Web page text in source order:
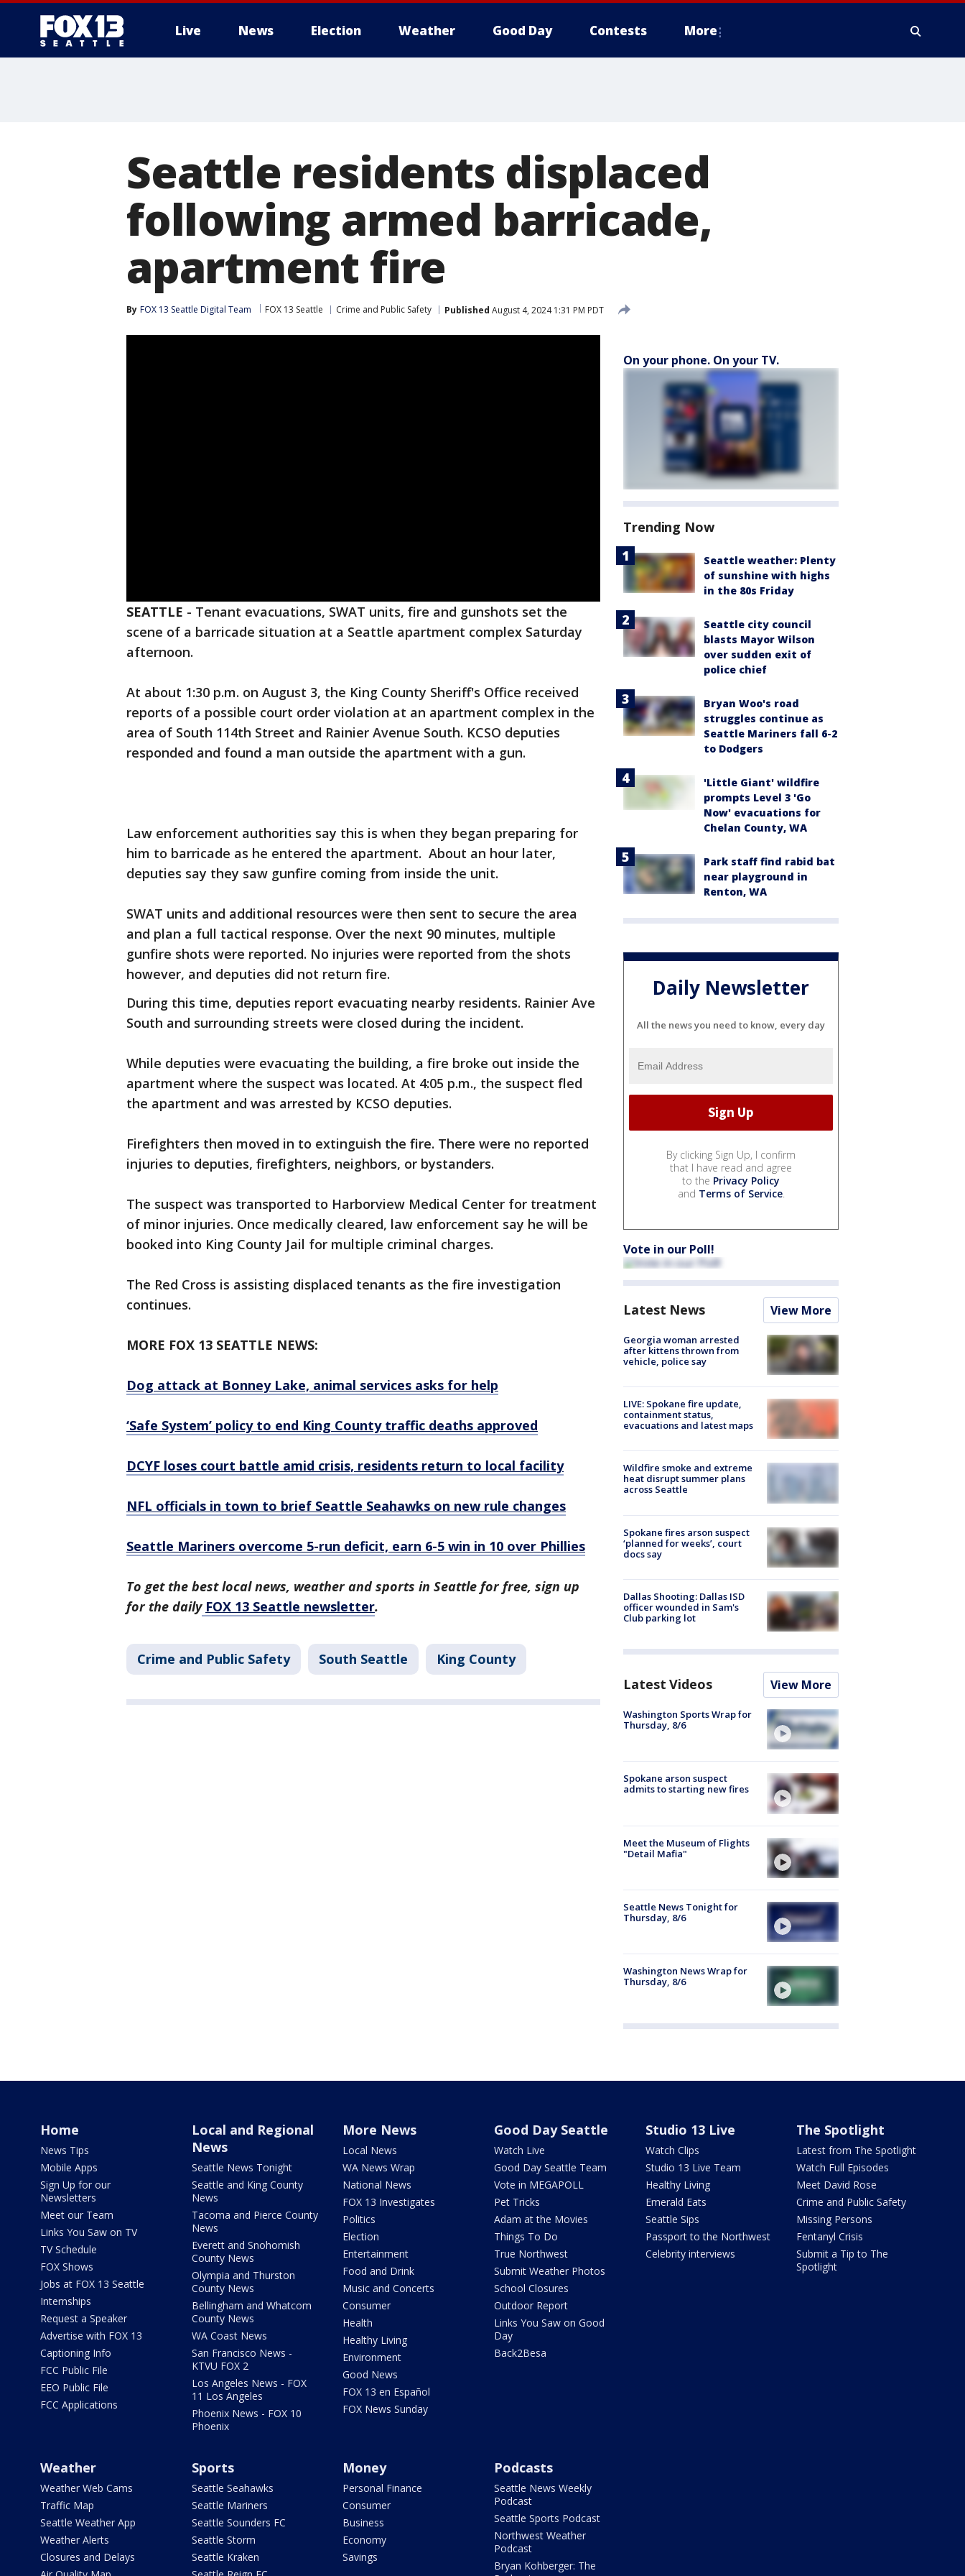
Live News Election Weather Good Day Contests More
Seattle residents displaced
following armed barricade,
apartment fire
By FOX 13 Seattle Digital Team FOX 13 Seattle Crime and Public Safety Published August 4, 2024 1:31 PM PDT
SEATTLE - Tenant evacuations, SWAT units, fire and gunshots set the
scene of a barricade situation at a Seattle apartment complex Saturday
afternoon.
At about 1:30 p.m. on August 3, the King County Sheriff's Office received
reports of a possible court order violation at an apartment complex in the
area of South 114th Street and Rainier Avenue South. KCSO deputies
responded and found a man outside the apartment with a gun.
Law enforcement authorities say this is when they began preparing for
him to barricade as he entered the apartment. About an hour later,
deputies say they saw gunfire coming from inside the unit.
SWAT units and additional resources were then sent to secure the area
and plan a full tactical response. Over the next 90 minutes, multiple
gunfire shots were reported. No injuries were reported from the shots
however, and deputies did not return fire.
During this time, deputies report evacuating nearby residents. Rainier Ave
South and surrounding streets were closed during the incident.
While deputies were evacuating the building, a fire broke out inside the
apartment where the suspect was located. At 4:05 p.m., the suspect fled
the apartment and was arrested by KCSO deputies.
Firefighters then moved in to extinguish the fire. There were no reported
injuries to deputies, firefighters, neighbors, or bystanders.
The suspect was transported to Harborview Medical Center for treatment
of minor injuries. Once medically cleared, law enforcement say he will be
booked into King County Jail for multiple criminal charges.
The Red Cross is assisting displaced tenants as the fire investigation
continues.
MORE FOX 13 SEATTLE NEWS:
Dog attack at Bonney Lake, animal services asks for help
‘Safe System’ policy to end King County traffic deaths approved
DCYF loses court battle amid crisis, residents return to local facility
NFL officials in town to brief Seattle Seahawks on new rule changes
Seattle Mariners overcome 5-run deficit, earn 6-5 win in 10 over Phillies
To get the best local news, weather and sports in Seattle for free, sign up
for the daily FOX 13 Seattle newsletter.
Crime and Public Safety South Seattle King County
On your phone. On your TV.
Trending Now
Seattle weather: Plenty
of sunshine with highs
in the 80s Friday
Seattle city council
blasts Mayor Wilson
over sudden exit of
police chief
Bryan Woo's road
struggles continue as
Seattle Mariners fall 6-2
to Dodgers
'Little Giant' wildfire
prompts Level 3 'Go
Now' evacuations for
Chelan County, WA
Park staff find rabid bat
near playground in
Renton, WA
Daily Newsletter
All the news you need to know, every day
By clicking Sign Up, I confirm
that I have read and agree
to the Privacy Policy
and Terms of Service.
Vote in our Poll!
Latest News View More
Georgia woman arrested
after kittens thrown from
vehicle, police say
LIVE: Spokane fire update,
containment status,
evacuations and latest maps
Wildfire smoke and extreme
heat disrupt summer plans
across Seattle
Spokane fires arson suspect
‘planned for weeks’, court
docs say
Dallas Shooting: Dallas ISD
officer wounded in Sam's
Club parking lot
Latest Videos View More
Washington Sports Wrap for
Thursday, 8/6
Spokane arson suspect
admits to starting new fires
Meet the Museum of Flights
"Detail Mafia"
Seattle News Tonight for
Thursday, 8/6
Washington News Wrap for
Thursday, 8/6
Home
News Tips
Mobile Apps
Sign Up for our
Newsletters
Meet our Team
Links You Saw on TV
TV Schedule
FOX Shows
Jobs at FOX 13 Seattle
Internships
Request a Speaker
Advertise with FOX 13
Captioning Info
FCC Public File
EEO Public File
FCC Applications
Local and Regional
News
Seattle News Tonight
Seattle and King County
News
Tacoma and Pierce County
News
Everett and Snohomish
County News
Olympia and Thurston
County News
Bellingham and Whatcom
County News
WA Coast News
San Francisco News -
KTVU FOX 2
Los Angeles News - FOX
11 Los Angeles
Phoenix News - FOX 10
Phoenix
More News
Local News
WA News Wrap
National News
FOX 13 Investigates
Politics
Election
Entertainment
Food and Drink
Music and Concerts
Consumer
Health
Healthy Living
Environment
Good News
FOX 13 en Español
FOX News Sunday
Good Day Seattle
Watch Live
Good Day Seattle Team
Vote in MEGAPOLL
Pet Tricks
Adam at the Movies
Things To Do
True Northwest
Submit Weather Photos
School Closures
Outdoor Report
Links You Saw on Good
Day
Back2Besa
Studio 13 Live
Watch Clips
Studio 13 Live Team
Healthy Living
Emerald Eats
Seattle Sips
Passport to the Northwest
Celebrity interviews
The Spotlight
Latest from The Spotlight
Watch Full Episodes
Meet David Rose
Crime and Public Safety
Missing Persons
Fentanyl Crisis
Submit a Tip to The
Spotlight
Weather
Weather Web Cams
Traffic Map
Seattle Weather App
Weather Alerts
Closures and Delays
Sports
Seattle Seahawks
Seattle Mariners
Seattle Sounders FC
Seattle Storm
Seattle Kraken
Money
Personal Finance
Consumer
Business
Economy
Savings
Podcasts
Seattle News Weekly
Podcast
Seattle Sports Podcast
Northwest Weather
Podcast
Bryan Kohberger: The